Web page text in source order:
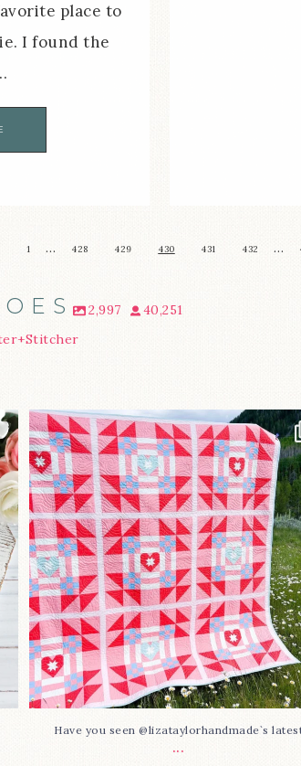
place to
I found the
1 … 428 429 430 431 432 …
2,997
40,251
Have you seen
@lizataylorhandmade`s latest...
96 2
Have you seen @lizataylorhandmade`s
...